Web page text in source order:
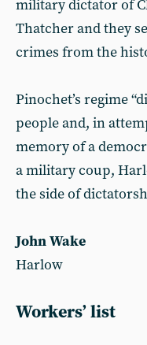
military dictator of
Thatcher and they
crimes from the
Pinochet’s regime
people and, in
memory of a
a military coup,
the side of
John Wake
Harlow
Workers’ list